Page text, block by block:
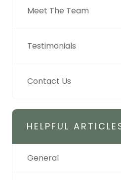
Meet The Team
Testimonials
Contact Us
HELPFUL
General